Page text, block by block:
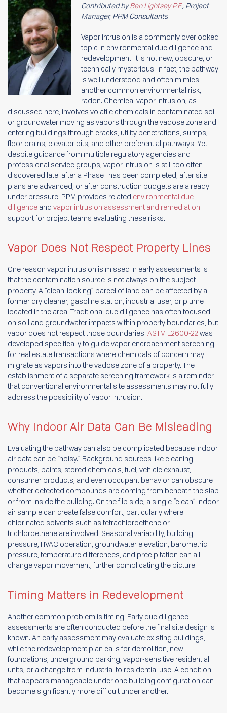
Contributed byBen Lightsey P.E., Project
Manager, PPM Consultants
Vapor intrusion is a commonly overlooked
topic in environmental due diligence and
redevelopment. It is not new, obscure, or
technically mysterious. In fact, the pathway
is well understood and often mimics
another common environmental risk,
radon. Chemical vapor intrusion, as
discussed here, involves volatile chemicals in contaminated soil
or groundwater moving as vapors through the vadose zone and
entering buildings through cracks, utility penetrations, sumps,
floor drains, elevator pits, and other preferential pathways. Yet
despite guidance from multiple regulatory agencies and
professional service groups, vapor intrusion is still too often
discovered late: after a Phase I has been completed, after site
plans are advanced, or after construction budgets are already
under pressure. PPM provides related environmental due
diligence and vapor intrusion assessment and remediation
support for project teams evaluating these risks.
Vapor Does Not Respect Property Lines
One reason vapor intrusion is missed in early assessments is
that the contamination source is not always on the subject
property. A “clean-looking” parcel of land can be affected by a
former dry cleaner, gasoline station, industrial user, or plume
located in the area. Traditional due diligence has often focused
on soil and groundwater impacts within property boundaries, but
vapor does not respect those boundaries. ASTM E2600-22 was
developed specifically to guide vapor encroachment screening
for real estate transactions where chemicals of concern may
migrate as vapors into the vadose zone of a property. The
establishment of a separate screening framework is a reminder
that conventional environmental site assessments may not fully
address the possibility of vapor intrusion.
Why Indoor Air Data Can Be Misleading
Evaluating the pathway can also be complicated because indoor
air data can be “noisy.” Background sources like cleaning
products, paints, stored chemicals, fuel, vehicle exhaust,
consumer products, and even occupant behavior can obscure
whether detected compounds are coming from beneath the slab
or from inside the building. On the flip side, a single “clean” indoor
air sample can create false comfort, particularly where
chlorinated solvents such as tetrachloroethene or
trichloroethene are involved. Seasonal variability, building
pressure, HVAC operation, groundwater elevation, barometric
pressure, temperature differences, and precipitation can all
change vapor movement, further complicating the picture.
Timing Matters in Redevelopment
Another common problem is timing. Early due diligence
assessments are often conducted before the final site design is
known. An early assessment may evaluate existing buildings,
while the redevelopment plan calls for demolition, new
foundations, underground parking, vapor-sensitive residential
units, or a change from industrial to residential use. A condition
that appears manageable under one building configuration can
become significantly more difficult under another.